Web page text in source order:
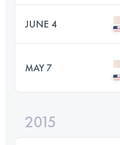
JUNE 4
MAY 7
2015